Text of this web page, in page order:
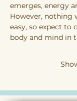
emerges, energy
However, nothing
easy, so expect to
body and mind in